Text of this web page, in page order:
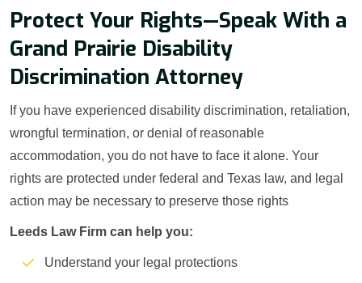
Protect Your Rights—Speak With a
Grand Prairie Disability
Discrimination Attorney
If you have experienced disability discrimination, retaliation,
wrongful termination, or denial of reasonable
accommodation, you do not have to face it alone. Your
rights are protected under federal and Texas law, and legal
action may be necessary to preserve those rights
Leeds Law Firm can help you:
Understand your legal protections